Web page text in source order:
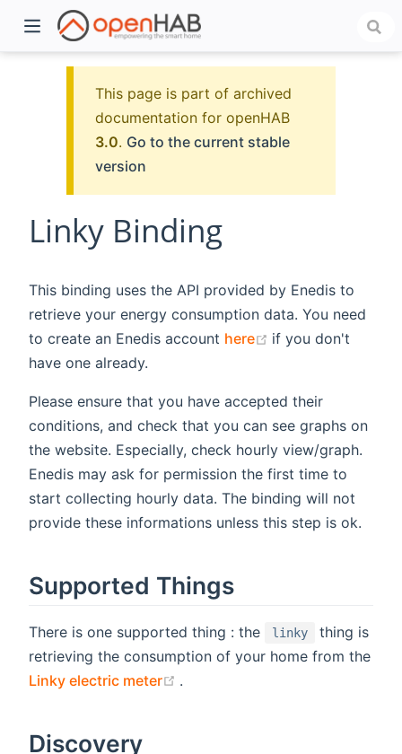
This page is part of archived
documentation for openHAB
3.0. Go to the current stable
version
Linky Binding
This binding uses the API provided by Enedis to
retrieve your energy consumption data. You need
to create an Enedis account here (opens new
if you don't
have one already.
Please ensure that you have accepted their
conditions, and check that you can see graphs on
the website. Especially, check hourly view/graph.
Enedis may ask for permission the first time to
start collecting hourly data. The binding will not
provide these informations unless this step is ok.
Supported Things
There is one supported thing : the linky
thing is
retrieving the consumption of your home from the
Linky electric meter
(opens new window)
.
Discovery